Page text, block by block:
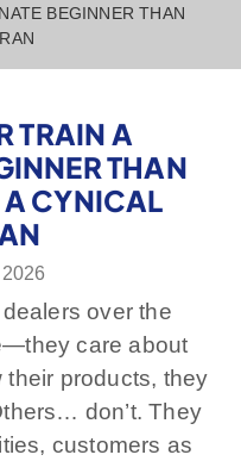
BEGINNER THAN
TRAIN A
THAN
A CYNICAL
over the
care about
products, they
don’t. They
customers as